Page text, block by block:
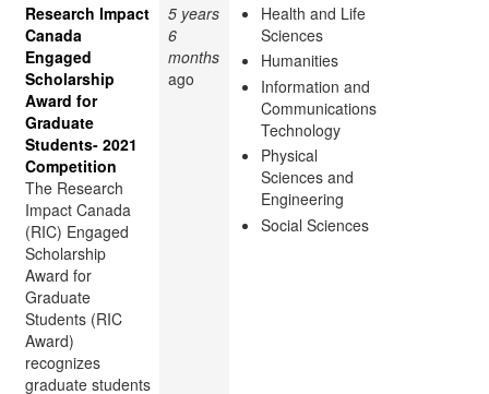
Research Impact
Canada
Engaged
Scholarship
Award for
Graduate
Students- 2021
Competition
The Research
Impact Canada
(RIC) Engaged
Scholarship
Award for
Graduate
Students (RIC
Award)
recognizes
graduate students
5 years
6
months
ago
Health and Life
Sciences
Humanities
Information and
Communications
Technology
Physical
Sciences and
Engineering
Social Sciences